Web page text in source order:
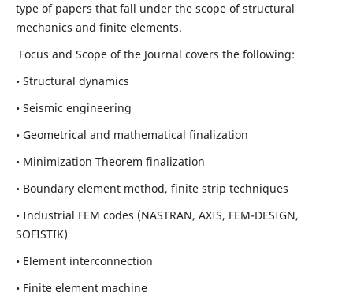
type of papers that fall under the scope of structural
mechanics and finite elements.
Focus and Scope of the Journal covers the following:
• Structural dynamics
• Seismic engineering
• Geometrical and mathematical finalization
• Minimization Theorem finalization
• Boundary element method, finite strip techniques
• Industrial FEM codes (NASTRAN, AXIS, FEM-DESIGN,
SOFISTIK)
• Element interconnection
• Finite element machine